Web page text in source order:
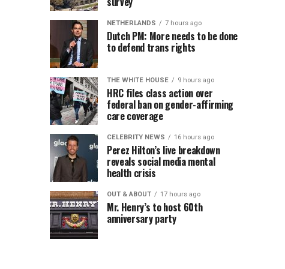
NETHERLANDS 7 hours ago
Dutch PM: More needs to be done
to defend trans rights
THE WHITE HOUSE 9 hours ago
HRC files class action over
federal ban on gender-affirming
care coverage
CELEBRITY NEWS 16 hours ago
Perez Hilton’s live breakdown
reveals social media mental
health crisis
OUT & ABOUT 17 hours ago
Mr. Henry’s to host 60th
anniversary party